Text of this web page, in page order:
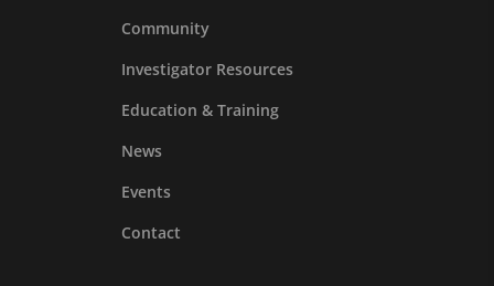
Community
Investigator Resources
Education & Training
News
Events
Contact